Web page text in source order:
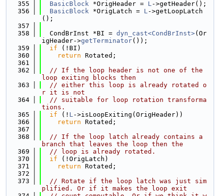
  355
BasicBlock *OrigHeader = L->getHeader();
  356
BasicBlock *OrigLatch = L->getLoopLatch
();
  357
  358
  CondBrInst *BI =
dyn_cast<CondBrInst>(Or
igHeader->getTerminator());
  359
if (!BI)
  360
return Rotated;
  361
  362
// If the loop header is not one of the
loop exiting blocks then
  363
// either this loop is already rotated o
r it is not
  364
// suitable for loop rotation transforma
tions.
  365
if (! L->isLoopExiting(OrigHeader))
  366
return Rotated;
  367
  368
// If the loop latch already contains a
branch that leaves the loop then the
  369
// loop is already rotated.
  370
if (!OrigLatch)
  371
return Rotated;
  372
  373
// Rotate if the loop latch was just sim
plified. Or if it makes the loop exit